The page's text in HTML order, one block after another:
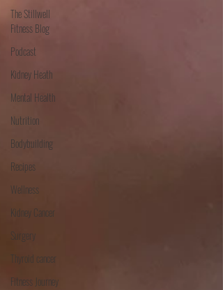
The Stillwell
Fitness Blog
Podcast
Kidney Heath
Mental Health
Nutrition
Bodybuilding
Recipes
Wellness
Kidney Cancer
Surgery
Thyroid cancer
Fitness Journey